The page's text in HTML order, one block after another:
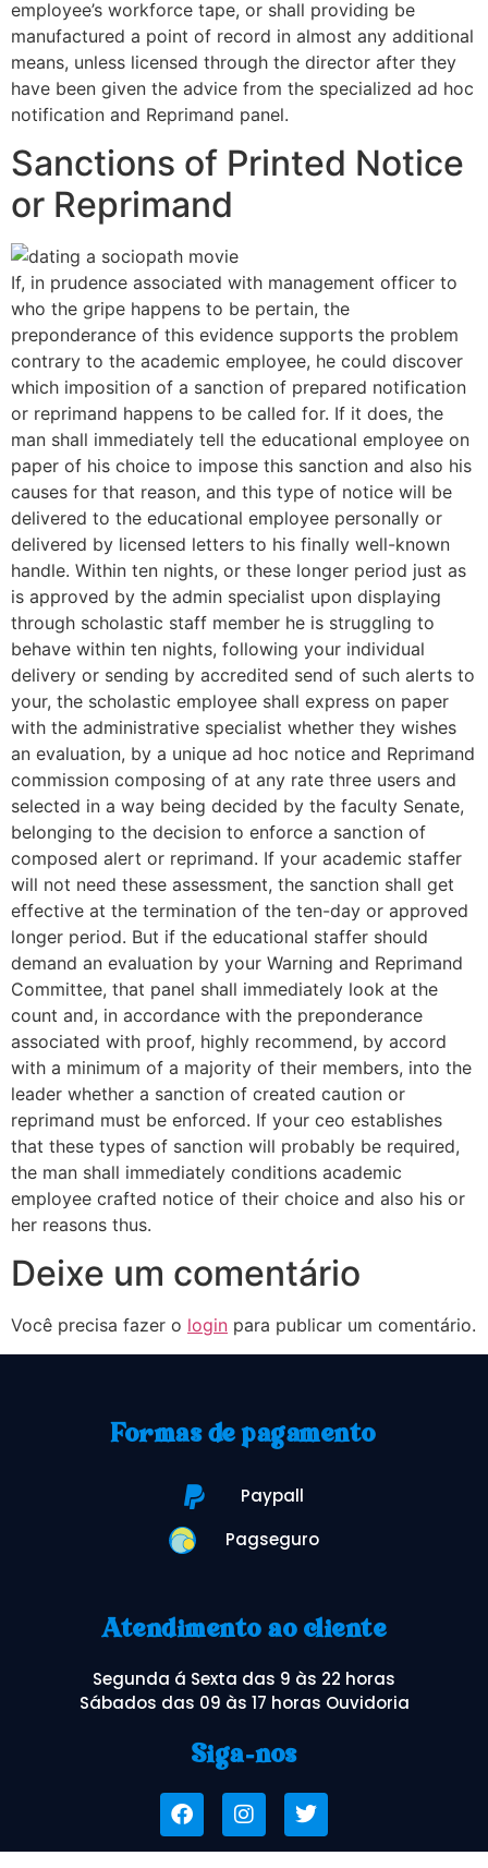
employee’s workforce tape, or shall providing be
manufactured a point of record in almost any additional
means, unless licensed through the director after they
have been given the advice from the specialized ad hoc
notification and Reprimand panel.
Sanctions of Printed Notice
or Reprimand
If, in prudence associated with management officer to
who the gripe happens to be pertain, the
preponderance of this evidence supports the problem
contrary to the academic employee, he could discover
which imposition of a sanction of prepared notification
or reprimand happens to be called for. If it does, the
man shall immediately tell the educational employee on
paper of his choice to impose this sanction and also his
causes for that reason, and this type of notice will be
delivered to the educational employee personally or
delivered by licensed letters to his finally well-known
handle. Within ten nights, or these longer period just as
is approved by the admin specialist upon displaying
through scholastic staff member he is struggling to
behave within ten nights, following your individual
delivery or sending by accredited send of such alerts to
your, the scholastic employee shall express on paper
with the administrative specialist whether they wishes
an evaluation, by a unique ad hoc notice and Reprimand
commission composing of at any rate three users and
selected in a way being decided by the faculty Senate,
belonging to the decision to enforce a sanction of
composed alert or reprimand. If your academic staffer
will not need these assessment, the sanction shall get
effective at the termination of the ten-day or approved
longer period. But if the educational staffer should
demand an evaluation by your Warning and Reprimand
Committee, that panel shall immediately look at the
count and, in accordance with the preponderance
associated with proof, highly recommend, by accord
with a minimum of a majority of their members, into the
leader whether a sanction of created caution or
reprimand must be enforced. If your ceo establishes
that these types of sanction will probably be required,
the man shall immediately conditions academic
employee crafted notice of their choice and also his or
her reasons thus.
Deixe um comentário
Você precisa fazer o login para publicar um comentário.
Formas de pagamento
Paypall
Pagseguro
Atendimento ao cliente
Segunda á Sexta das 9 às 22 horas
Sábados das 09 às 17 horas Ouvidoria
Siga-nos